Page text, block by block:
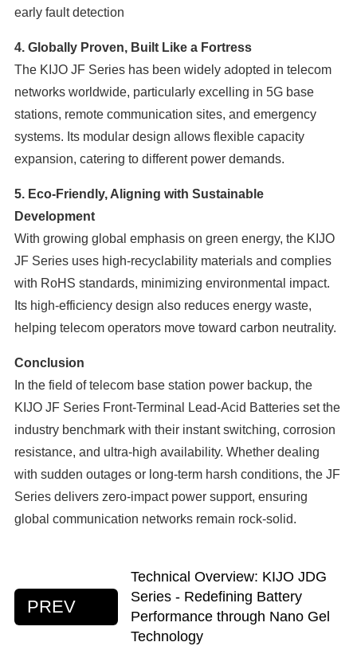
early fault detection
4. Globally Proven, Built Like a Fortress
The KIJO JF Series has been widely adopted in telecom
networks worldwide, particularly excelling in 5G base
stations, remote communication sites, and emergency
systems. Its modular design allows flexible capacity
expansion, catering to different power demands.
5. Eco-Friendly, Aligning with Sustainable
Development
With growing global emphasis on green energy, the KIJO
JF Series uses high-recyclability materials and complies
with RoHS standards, minimizing environmental impact.
Its high-efficiency design also reduces energy waste,
helping telecom operators move toward carbon neutrality.
Conclusion
In the field of telecom base station power backup, the
KIJO JF Series Front-Terminal Lead-Acid Batteries set the
industry benchmark with their instant switching, corrosion
resistance, and ultra-high availability. Whether dealing
with sudden outages or long-term harsh conditions, the JF
Series delivers zero-impact power support, ensuring
global communication networks remain rock-solid.
PREV
Technical Overview: KIJO JDG
Series - Redefining Battery
Performance through Nano Gel
Technology